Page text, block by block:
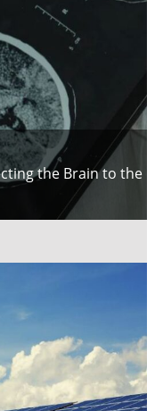
the Brain to the